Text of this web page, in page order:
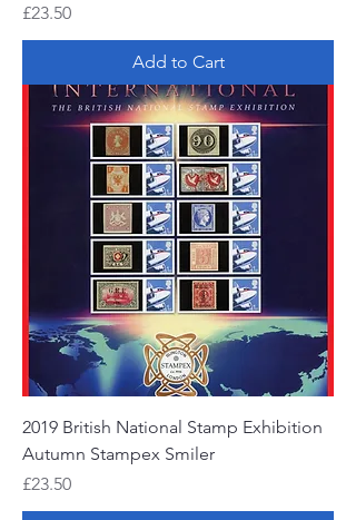
Price
£23.50
Add to Cart
2019 British National Stamp Exhibition
Autumn Stampex Smiler
Price
£23.50